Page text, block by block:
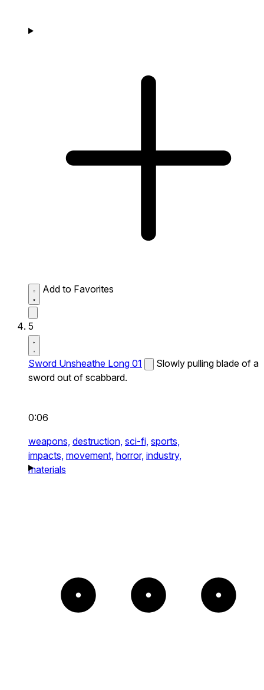
Add to Favorites
5
Sword Unsheathe Long 01
Slowly pulling blade of a
sword out of scabbard.
0:06
weapons, destruction, sci-fi, sports,
impacts, movement, horror, industry,
materials